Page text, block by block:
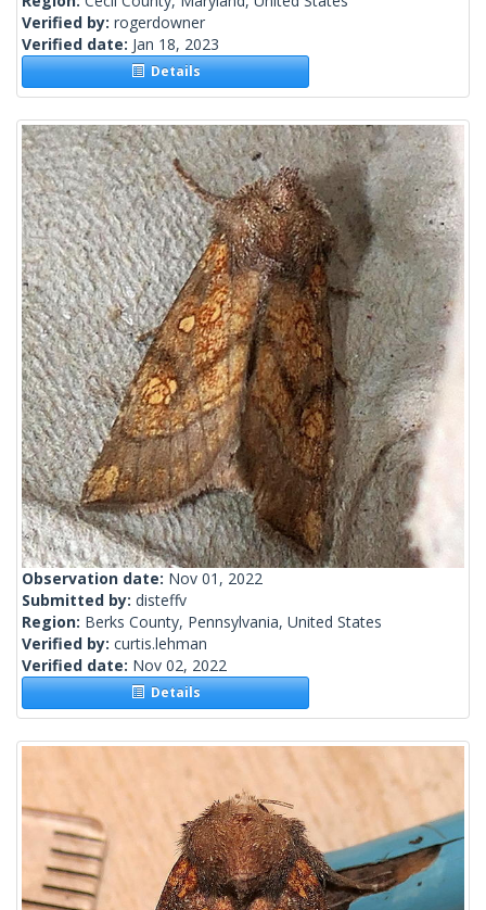
Verified by: rogerdowner
Verified date: Jan 18, 2023
Details
Observation date: Nov 01, 2022
Submitted by: disteffv
Region: Berks County, Pennsylvania, United States
Verified by: curtis.lehman
Verified date: Nov 02, 2022
Details